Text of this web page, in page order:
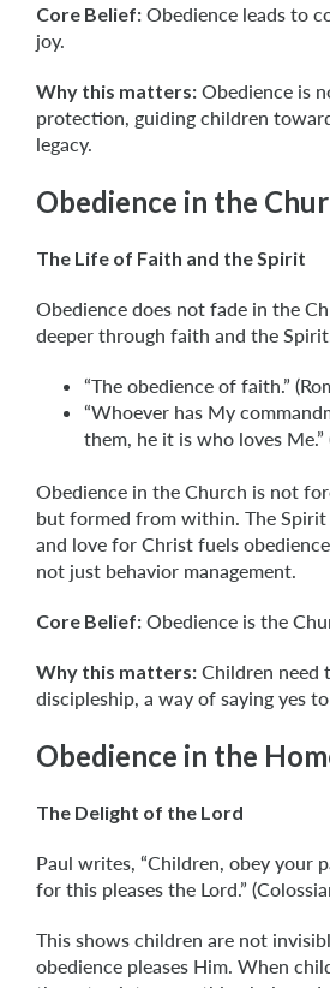
Core Belief: Obedience leads to
joy.
Why this matters: Obedience is
protection, guiding children
legacy.
Obedience in the
The Life of Faith and the Spirit
Obedience does not fade in the
deeper through faith and the Spirit.
“The obedience of faith.”
“Whoever has My
them, he it is who loves Me.”
Obedience in the Church is not
but formed from within. The Spirit
and love for Christ fuels
not just behavior management.
Core Belief: Obedience is the
Why this matters: Children need
discipleship, a way of saying yes to
Obedience in the
The Delight of the Lord
Paul writes, “Children, obey your
for this pleases the Lord.”
This shows children are not
obedience pleases Him. When